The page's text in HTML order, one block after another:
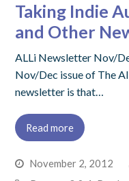
Taking Indie
and Other
ALLi Newsletter Nov/
Nov/Dec issue of The
newsletter is that…
Read more
November 2, 2012